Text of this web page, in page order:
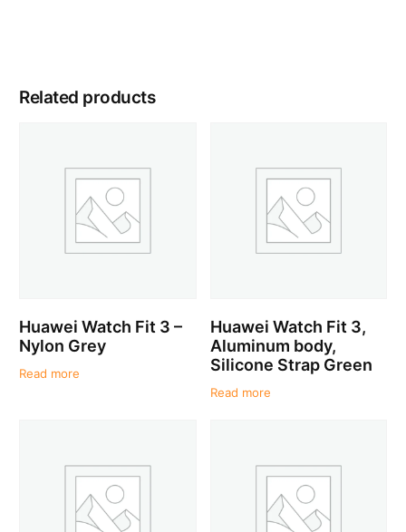
Related products
Huawei Watch Fit 3 –
Nylon Grey
Read more
Huawei Watch Fit 3,
Aluminum body,
Silicone Strap Green
Read more